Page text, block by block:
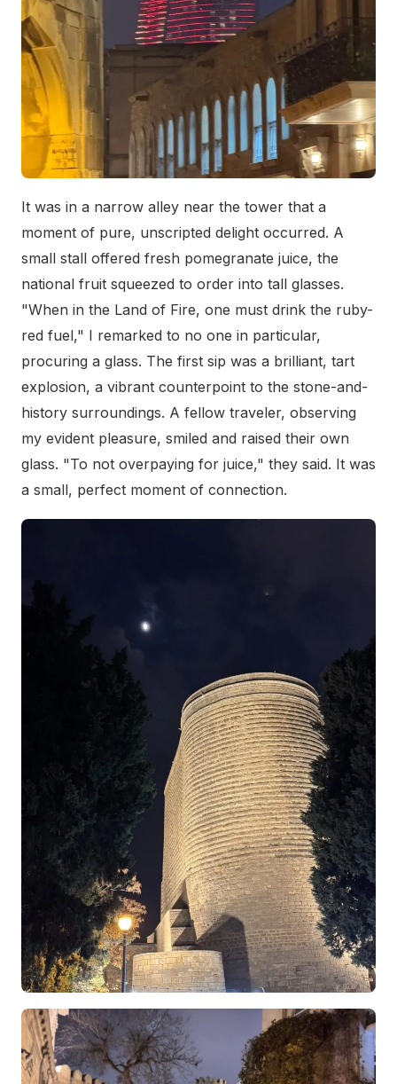
It was in a narrow alley near the tower that a
moment of pure, unscripted delight occurred. A
small stall offered fresh pomegranate juice, the
national fruit squeezed to order into tall glasses.
"When in the Land of Fire, one must drink the ruby-
red fuel," I remarked to no one in particular,
procuring a glass. The first sip was a brilliant, tart
explosion, a vibrant counterpoint to the stone-and-
history surroundings. A fellow traveler, observing
my evident pleasure, smiled and raised their own
glass. "To not overpaying for juice," they said. It was
a small, perfect moment of connection.